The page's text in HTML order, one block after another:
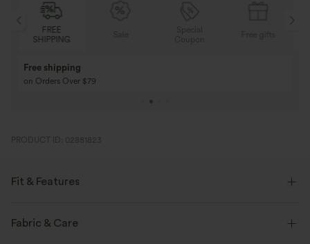
FREE
SHIPPING
Free shipping
on Orders Over $79
PRODUCT ID: 02881823
Fit & Features
Form-Fitting
Fabric & Care